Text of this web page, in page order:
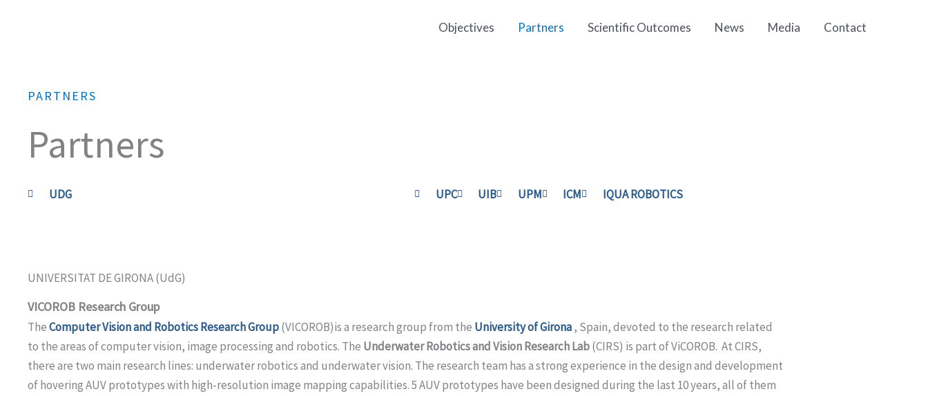
Objectives Partners Scientific Outcomes News Media Contact
PARTNERS
Partners
UDG UPC UIB UPM ICM IQUA ROBOTICS
UNIVERSITAT DE GIRONA (UdG)
VICOROB Research Group
TheComputer Vision and Robotics Research Group(VICOROB)is a research group from the University of Girona, Spain, devoted to the research related
to the areas of computer vision, image processing and robotics. The Underwater Robotics and Vision Research Lab(CIRS) is part of ViCOROB. At CIRS,
there are two main research lines: underwater robotics and underwater vision. The research team has a strong experience in the design and development
of hovering AUV prototypes with high-resolution image mapping capabilities. 5 AUV prototypes have been designed during the last 10 years, all of them